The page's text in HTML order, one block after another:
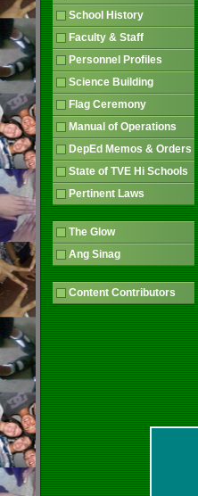
School History
Faculty & Staff
Personnel Profiles
Science Building
Flag Ceremony
Manual of Operations
DepEd Memos & Orders
State of TVE Hi Schools
Pertinent Laws
The Glow
Ang Sinag
Content Contributors